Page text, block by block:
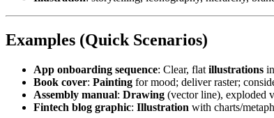
Examples (Quick Scenarios)
App onboarding sequence: Clear, flat illustrations
Book cover: Painting for mood; deliver raster;
Assembly manual: Drawing (vector line), exploded
Fintech blog graphic: Illustration with charts/